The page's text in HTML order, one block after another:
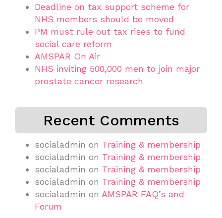
Deadline on tax support scheme for
NHS members should be moved
PM must rule out tax rises to fund
social care reform
AMSPAR On Air
NHS inviting 500,000 men to join major
prostate cancer research
Recent Comments
socialadmin on Training & membership
socialadmin on Training & membership
socialadmin on Training & membership
socialadmin on Training & membership
socialadmin on AMSPAR FAQ’s and
Forum